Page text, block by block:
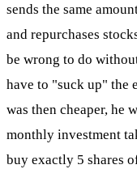
sends the same
and repurchases
be wrong to do
have to "suck up" the
was then cheaper, he
monthly investment
buy exactly 5 shares